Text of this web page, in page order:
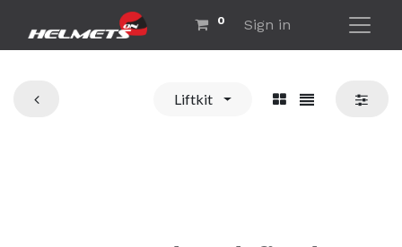
0 Sign in
Liftkit